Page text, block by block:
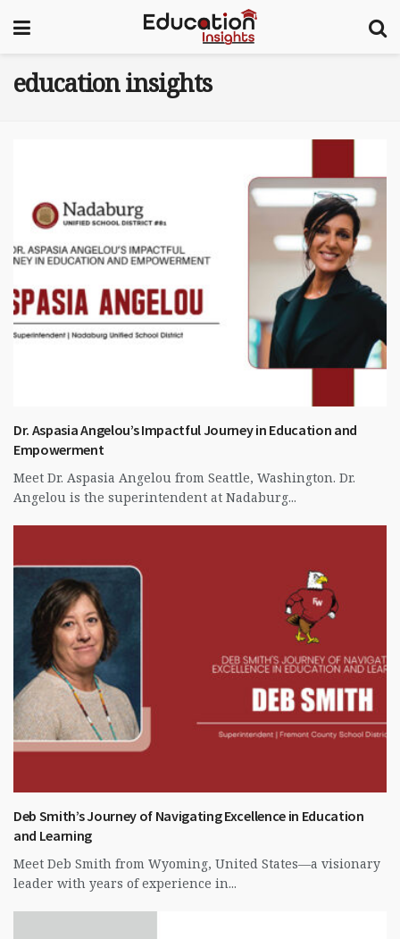
education insights
Dr. Aspasia Angelou’s Impactful Journey in Education and
Empowerment
Meet Dr. Aspasia Angelou from Seattle, Washington. Dr.
Angelou is the superintendent at Nadaburg...
Deb Smith’s Journey of Navigating Excellence in Education
and Learning
Meet Deb Smith from Wyoming, United States—a visionary
leader with years of experience in...